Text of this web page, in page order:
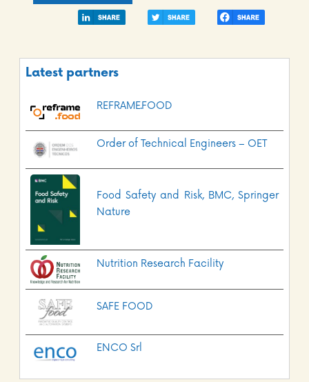
Latest partners
REFRAME.FOOD
Order of Technical Engineers – OET
Food Safety and Risk, BMC, Springer
Nature
Nutrition Research Facility
SAFE FOOD
ENCO Srl